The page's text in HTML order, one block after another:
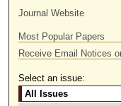
Journal Website
Most Popular Papers
Receive Email Notices
Select an issue: